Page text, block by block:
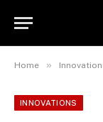
Home »
INNOVATIONS